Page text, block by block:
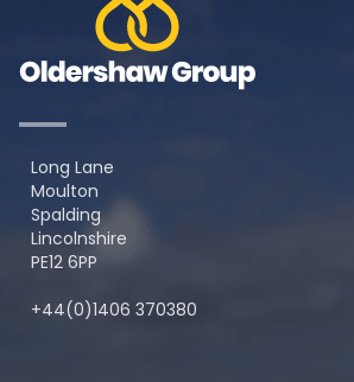
Long Lane
Moulton
Spalding
Lincolnshire
PE12 6PP
+44(0)1406 370380